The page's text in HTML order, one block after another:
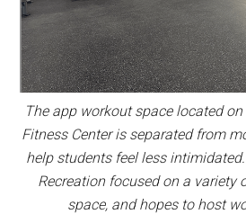
The app workout space located
Fitness Center is separated from
help students feel less
Recreation focused on a variety
space, and hopes to host